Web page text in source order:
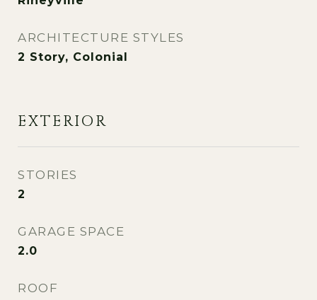
ARCHITECTURE STYLES
2 Story, Colonial
EXTERIOR
STORIES
2
GARAGE SPACE
2.0
ROOF